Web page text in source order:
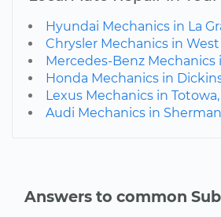
Hyundai Mechanics in La
Chrysler Mechanics in West
Mercedes-Benz Mechanics
Honda Mechanics in
Lexus Mechanics in Totowa,
Audi Mechanics in Sherman
Answers to common